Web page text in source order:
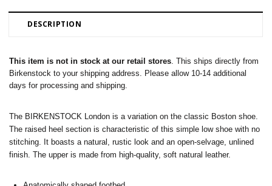
DESCRIPTION
This item is not in stock at our retail stores . This ships directly from
Birkenstock to your shipping address. Please allow 10-14 additional
days for processing and shipping.
The BIRKENSTOCK London is a variation on the classic Boston shoe.
The raised heel section is characteristic of this simple low shoe with no
stitching. It boasts a natural, rustic look and an open-selvage, unlined
finish. The upper is made from high-quality, soft natural leather.